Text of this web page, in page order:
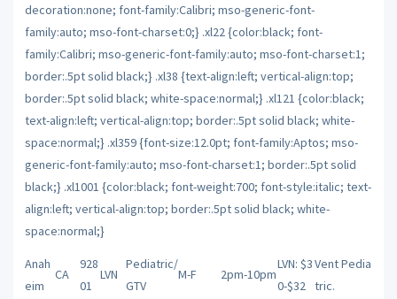
decoration:none; font-family:Calibri; mso-generic-font-
family:auto; mso-font-charset:0;} .xl22 {color:black; font-
family:Calibri; mso-generic-font-family:auto; mso-font-charset:1;
border:.5pt solid black;} .xl38 {text-align:left; vertical-align:top;
border:.5pt solid black; white-space:normal;} .xl121 {color:black;
text-align:left; vertical-align:top; border:.5pt solid black; white-
space:normal;} .xl359 {font-size:12.0pt; font-family:Aptos; mso-
generic-font-family:auto; mso-font-charset:1; border:.5pt solid
black;} .xl1001 {color:black; font-weight:700; font-style:italic; text-
align:left; vertical-align:top; border:.5pt solid black; white-
space:normal;}
Anah
eim
CA
928
01
LVN
Pediatric/
GTV
M-F 2pm-10pm
LVN: $3
0-$32
Vent Pedia
tric.